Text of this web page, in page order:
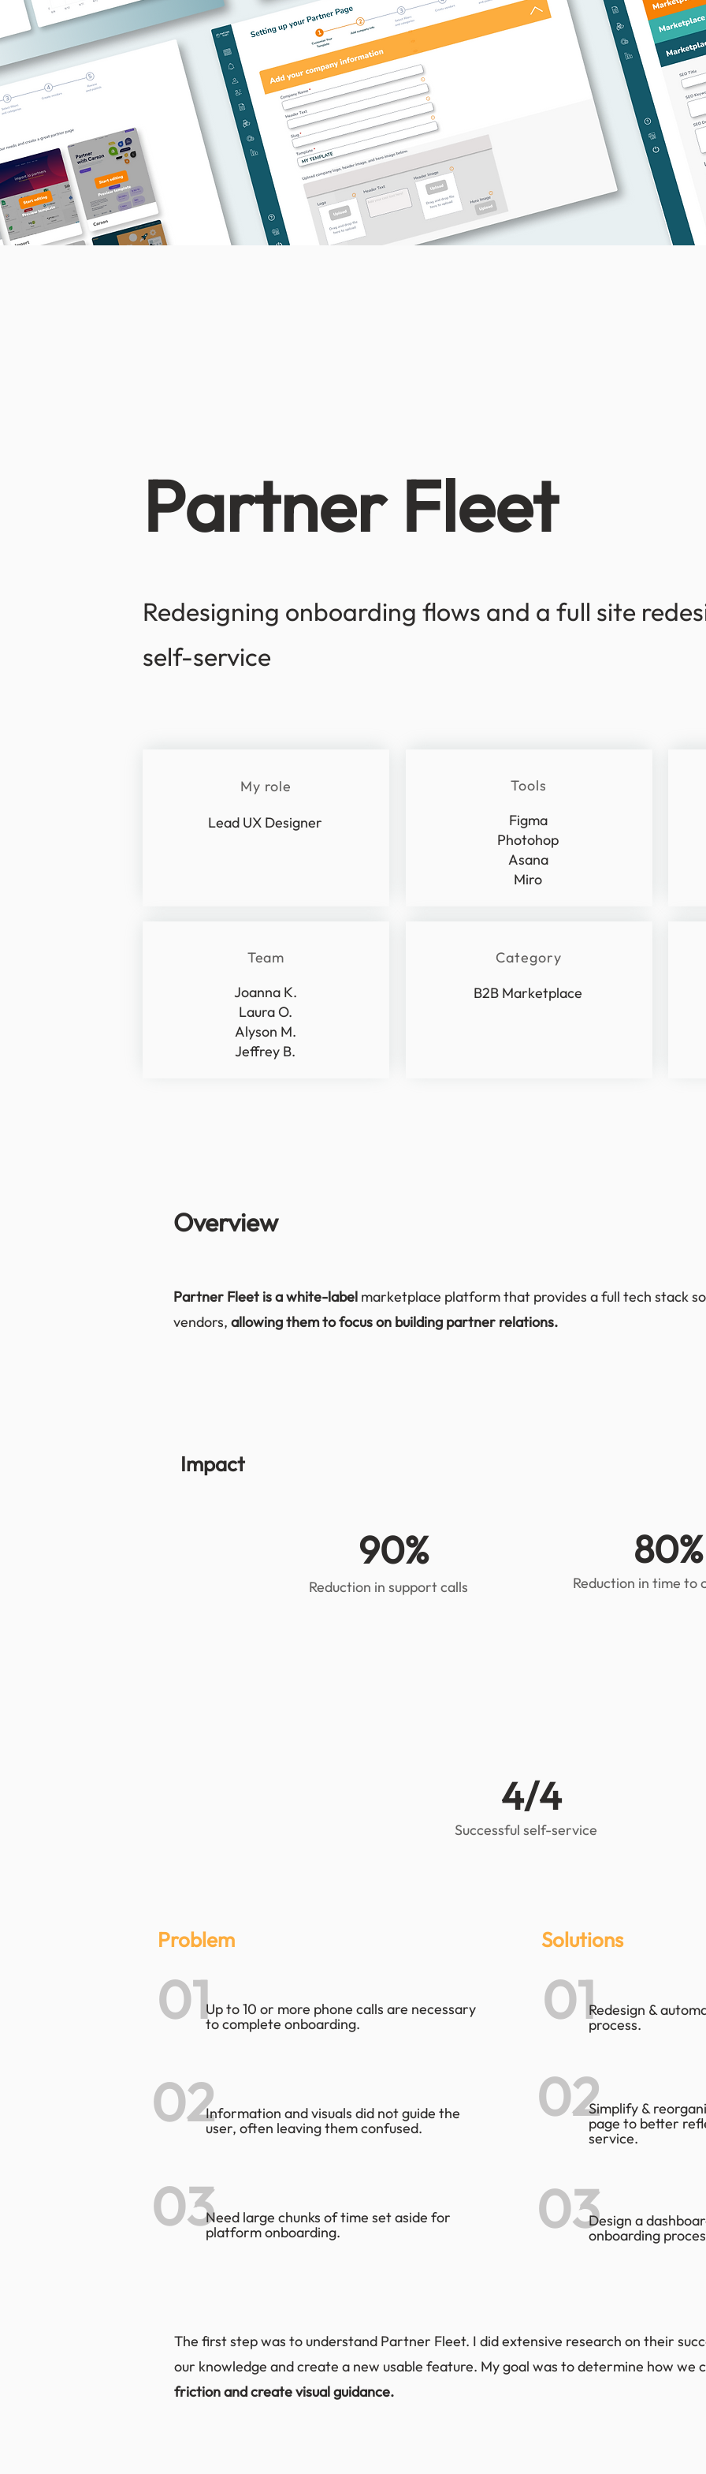
Partner Fleet
Redesigning onboarding flows and a full site
self-service
My role
Lead UX Designer
Team
Joanna K.
Laura O.
Alyson M.
Jeffrey B.
Tools
Figma
Photohop
Asana
Miro
Category
B2B Marketplace
Partner Fleet is a white-label marketplace platform that provides a full tech stack
vendors, allowing them to focus on building partner relations.
Overview
Problem
01Up to 10 or more phone calls are necessary
to complete onboarding.
02Information and visuals did not guide the
user, often leaving them confused.
03Need large chunks of time set aside for
platform onboarding.
Solutions
01Redesign &
process.
02Simplify &
page to better
service.
03Design a
onboarding
Impact
90%
Reduction in support calls
80%
Reduction in time to
4/4
Successful self-service
The first step was to understand Partner Fleet. I did extensive research on their
our knowledge and create a new usable feature. My goal was to determine how we
friction and create visual guidance.